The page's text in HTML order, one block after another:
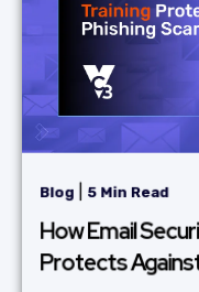
Blog 5 Min Read
How Email
Protects